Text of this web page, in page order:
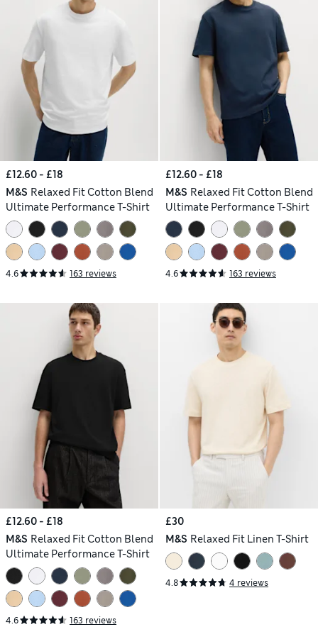
£12.60 - £18
M&S Relaxed Fit Cotton Blend
Ultimate Performance T-Shirt
4.6 163 reviews
£12.60 - £18
M&S Relaxed Fit Cotton Blend
Ultimate Performance T-Shirt
4.6 163 reviews
£12.60 - £18
M&S Relaxed Fit Cotton Blend
Ultimate Performance T-Shirt
4.6 163 reviews
£30
M&S Relaxed Fit Linen T-Shirt
4.8 4 reviews